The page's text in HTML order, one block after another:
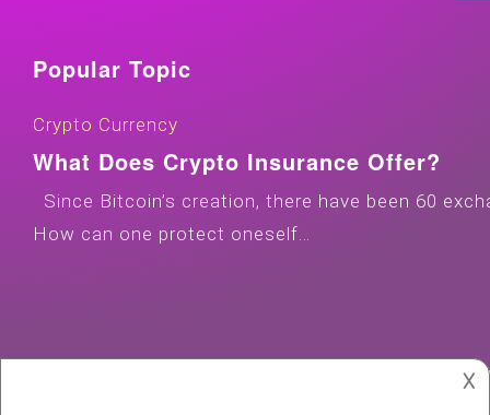
Popular Topic
Crypto Currency
What Does Crypto Insurance Offer?
Since Bitcoin’s creation, there have been 60
How can one protect oneself…
𐌢